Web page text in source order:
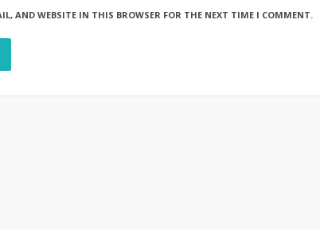
AND WEBSITE IN THIS BROWSER FOR THE NEXT TIME I COMMENT.